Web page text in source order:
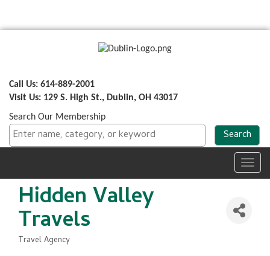
Call Us: 614-889-2001
Visit Us: 129 S. High St., Dublin, OH 43017
Search Our Membership
Hidden Valley
Travels
Categories
Travel Agency